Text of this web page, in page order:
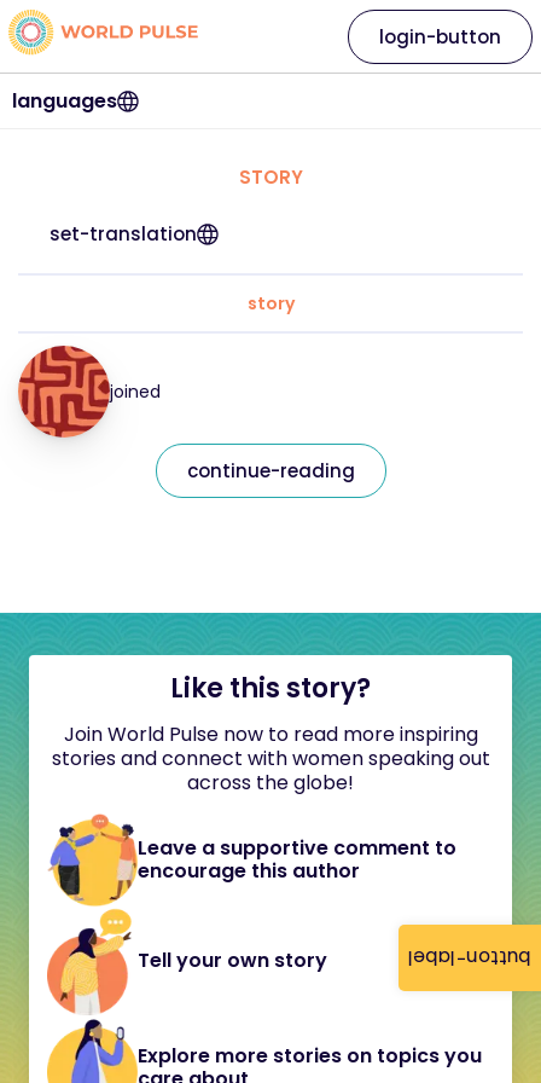
button-label
languages
login-button
STORY
set-translation
story
joined
continue-reading
Like this story?
Join World Pulse now to read more inspiring
stories and connect with women speaking out
across the globe!
Leave a supportive comment to
encourage this author
Tell your own story
Explore more stories on topics you